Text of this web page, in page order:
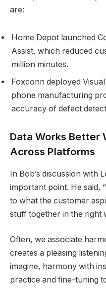
are:
Home Depot launched
Assist, which reduced
million minutes.
Foxconn deployed
phone manufacturing
accuracy of defect
Data Works Better
Across Platforms
In Bob’s discussion with
important point. He said,
to what the customer
stuff together in the right
Often, we associate
creates a pleasing
imagine, harmony with
practice and fine-tuning